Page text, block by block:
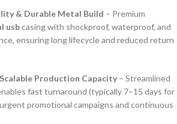
& Durable Metal Build – Premium
usbcasing with shockproof, waterproof, and
ensuring long lifecycle and reduced return
Production Capacity – Streamlined
fast turnaround (typically 7–15 days for
promotional campaigns and continuous